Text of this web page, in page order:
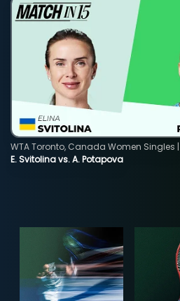
E. Svitolina vs. A. Potapova
WTA Toronto, Canada Women Singles |